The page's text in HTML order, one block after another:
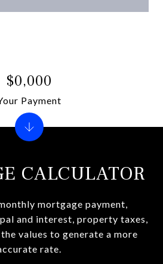
CALCULATOR
mortgage payment,
and interest, property taxes,
values to generate a more
rate.
$0,000
Payment